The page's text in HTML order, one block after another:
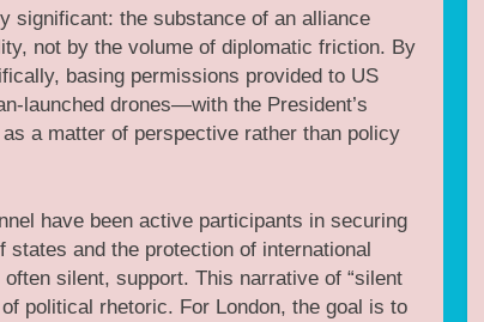
significant: the substance of an alliance
not by the volume of diplomatic friction. By
basing permissions provided to US
launched drones—with the President’s
a matter of perspective rather than policy
have been active participants in securing
and the protection of international
silent, support. This narrative of “silent
political rhetoric. For London, the goal is to